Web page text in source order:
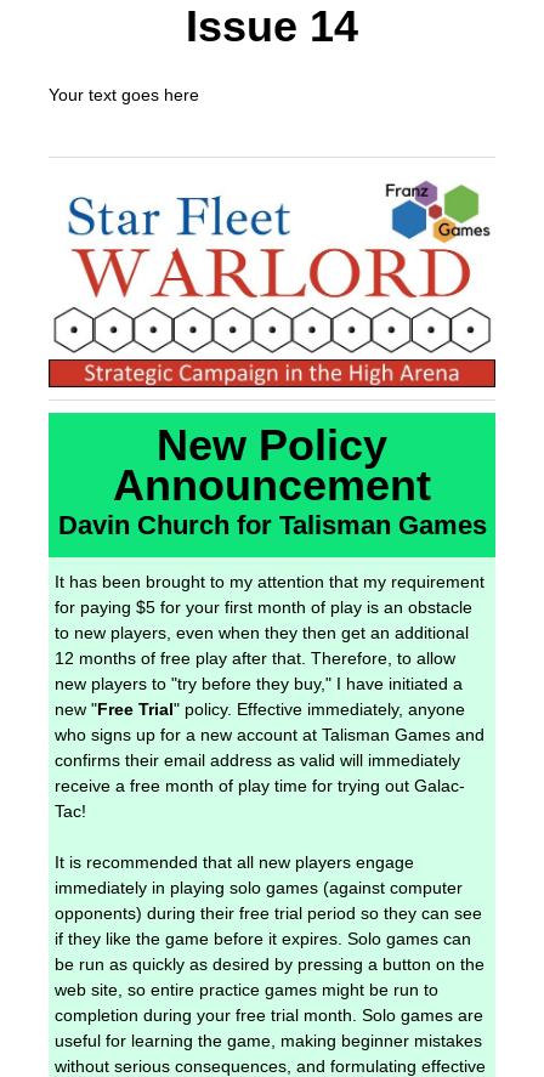
Issue 14
Your text goes here
New Policy
Announcement
Davin Church for Talisman Games
It has been brought to my attention that my requirement
for paying $5 for your first month of play is an obstacle
to new players, even when they then get an additional
12 months of free play after that. Therefore, to allow
new players to "try before they buy," I have initiated a
new "Free Trial" policy. Effective immediately, anyone
who signs up for a new account at Talisman Games and
confirms their email address as valid will immediately
receive a free month of play time for trying out Galac-
Tac!
It is recommended that all new players engage
immediately in playing solo games (against computer
opponents) during their free trial period so they can see
if they like the game before it expires. Solo games can
be run as quickly as desired by pressing a button on the
web site, so entire practice games might be run to
completion during your free trial month. Solo games are
useful for learning the game, making beginner mistakes
without serious consequences, and formulating effective